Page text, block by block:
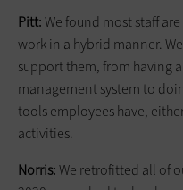
Pitt:We found most staff
work in a hybrid manner.
support them, from having
management system to
tools employees have,
activities.
Norris:We retrofitted all of